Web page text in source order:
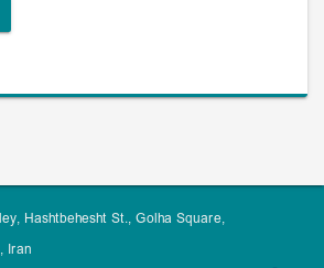
Hashtbehesht St., Golha Square,
Iran